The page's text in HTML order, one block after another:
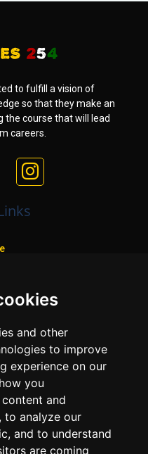
and other
to improve
experience on our
you
and
to analyze our
and to understand
are coming
to fulfill a vision of
so that they make an
the course that will lead
careers.
Us